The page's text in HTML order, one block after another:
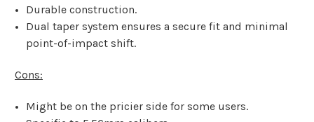
Durable construction.
Dual taper system ensures a secure fit and minimal
point-of-impact shift.
Cons:
Might be on the pricier side for some users.